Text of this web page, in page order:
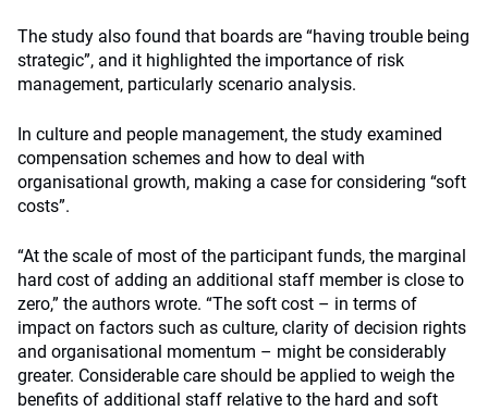
The study also found that boards are “having trouble being
strategic”, and it highlighted the importance of risk
management, particularly scenario analysis.
In culture and people management, the study examined
compensation schemes and how to deal with
organisational growth, making a case for considering “soft
costs”.
“At the scale of most of the participant funds, the marginal
hard cost of adding an additional staff member is close to
zero,” the authors wrote. “The soft cost – in terms of
impact on factors such as culture, clarity of decision rights
and organisational momentum – might be considerably
greater. Considerable care should be applied to weigh the
benefits of additional staff relative to the hard and soft